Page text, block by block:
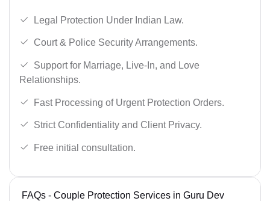
Legal Protection Under Indian Law.
Court & Police Security Arrangements.
Support for Marriage, Live-In, and Love
Relationships.
Fast Processing of Urgent Protection Orders.
Strict Confidentiality and Client Privacy.
Free initial consultation.
FAQs - Couple Protection Services in Guru Dev